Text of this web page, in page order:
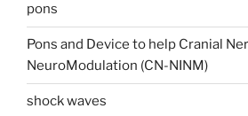
pons
Pons and Device to help Cranial
NeuroModulation (CN-NINM)
shock waves